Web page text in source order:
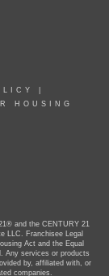
HOUSING
and the CENTURY 21
LLC. Franchisee Legal
Act and the Equal
Any services or products
by, affiliated with, or
companies.